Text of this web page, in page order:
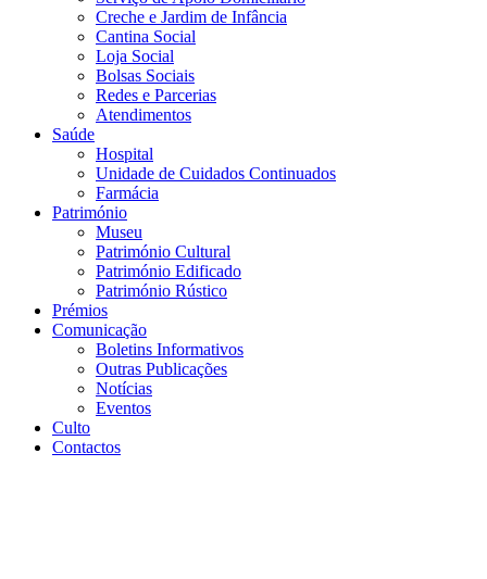
Creche e Jardim de Infância
Cantina Social
Loja Social
Bolsas Sociais
Redes e Parcerias
Atendimentos
Saúde
Hospital
Unidade de Cuidados Continuados
Farmácia
Património
Museu
Património Cultural
Património Edificado
Património Rústico
Prémios
Comunicação
Boletins Informativos
Outras Publicações
Notícias
Eventos
Culto
Contactos